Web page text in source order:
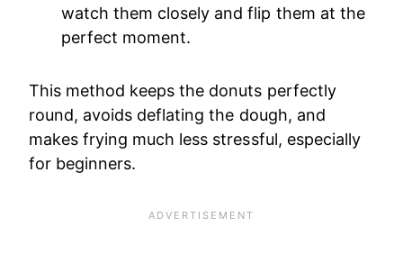
watch them closely and flip them at the
perfect moment.
This method keeps the donuts perfectly
round, avoids deflating the dough, and
makes frying much less stressful, especially
for beginners.